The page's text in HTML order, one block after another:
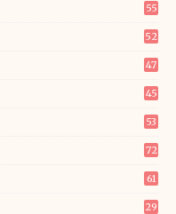
55
52
47
45
53
72
61
29